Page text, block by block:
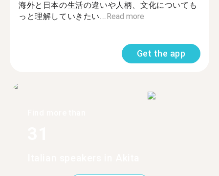
海外と日本の生活の違いや人柄、文化についても
っと理解していきたい...Read more
Get the app